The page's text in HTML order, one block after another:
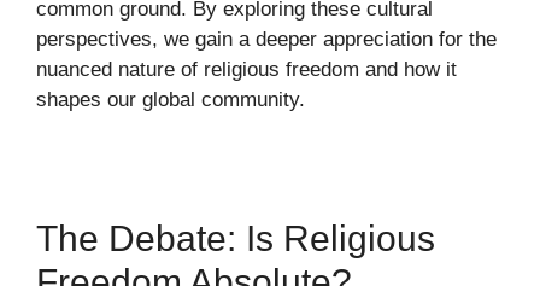
common ground. By exploring these cultural
perspectives, we gain a deeper appreciation for the
nuanced nature of religious freedom and how it
shapes our global community.
The Debate: Is Religious